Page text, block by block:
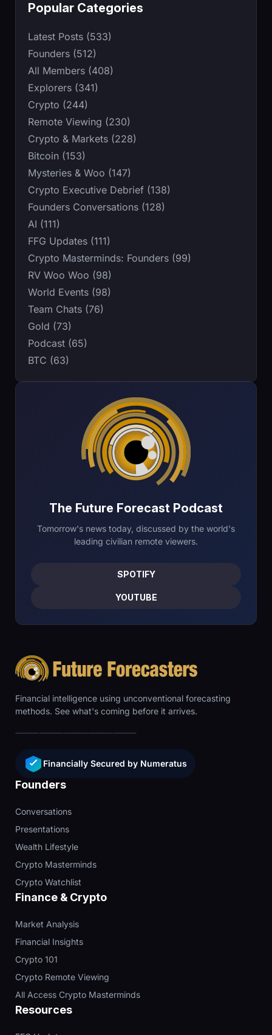
The Future Forecast Podcast
Tomorrow's news today, discussed by the world's
leading civilian remote viewers.
SPOTIFY
YOUTUBE
Popular Categories
Latest Posts (533)
Founders (512)
All Members (408)
Explorers (341)
Crypto (244)
Remote Viewing (230)
Crypto & Markets (228)
Bitcoin (153)
Mysteries & Woo (147)
Crypto Executive Debrief (138)
Founders Conversations (128)
AI (111)
FFG Updates (111)
Crypto Masterminds: Founders (99)
RV Woo Woo (98)
World Events (98)
Team Chats (76)
Gold (73)
Podcast (65)
BTC (63)
Financial intelligence using unconventional forecasting
methods. See what's coming before it arrives.
Financially Secured by Numeratus
Founders
Conversations
Presentations
Wealth Lifestyle
Crypto Masterminds
Crypto Watchlist
Finance & Crypto
Market Analysis
Financial Insights
Crypto 101
Crypto Remote Viewing
All Access Crypto Masterminds
Resources